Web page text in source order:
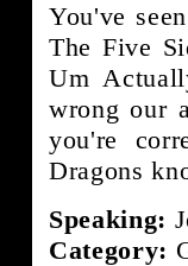
You've
The Five
Um
wrong our
you're
Dragons
Speaking:
Category: